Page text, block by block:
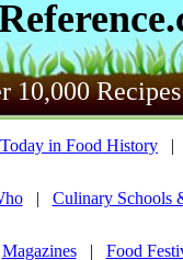
10,000 Recipes
Today in Food History
| Culinary Schools
Magazines| Food